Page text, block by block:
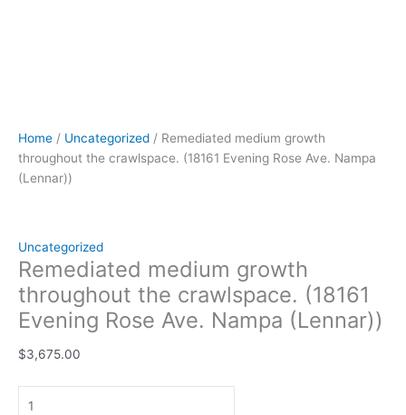
Home / Uncategorized / Remediated medium growth
throughout the crawlspace. (18161 Evening Rose Ave. Nampa
(Lennar))
Uncategorized
Remediated medium growth
throughout the crawlspace. (18161
Evening Rose Ave. Nampa (Lennar))
$3,675.00